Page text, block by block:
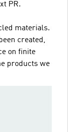
PR.
materials.
created,
on finite
products we